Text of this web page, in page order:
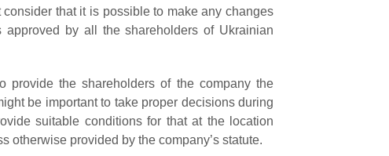
consider that it is possible to make any changes
by all the shareholders of Ukrainian
provide the shareholders of the company the
be important to take proper decisions during
suitable conditions for that at the location
otherwise provided by the company’s statute.